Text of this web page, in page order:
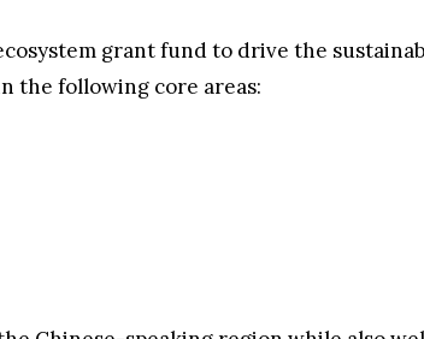
grant fund to drive the
the following core areas: